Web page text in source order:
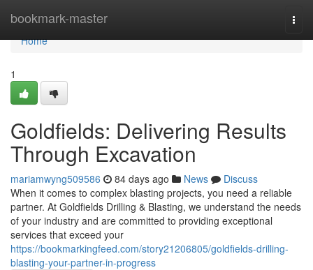
bookmark-master
Home
Home
1
Goldfields: Delivering Results
Through Excavation
mariamwyng509586 84 days ago News
Discuss
When it comes to complex blasting projects, you need a reliable
partner. At Goldfields Drilling & Blasting, we understand the needs
of your industry and are committed to providing exceptional
services that exceed your
https://bookmarkingfeed.com/story21206805/goldfields-drilling-
blasting-your-partner-in-progress